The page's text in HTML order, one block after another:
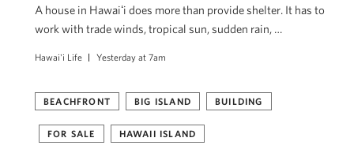
A house in Hawaiʻi does more than provide shelter. It has to
work with trade winds, tropical sun, sudden rain, …
Hawai'i Life Yesterday at 7am
BEACHFRONT BIG ISLAND BUILDING
FOR SALE HAWAII ISLAND